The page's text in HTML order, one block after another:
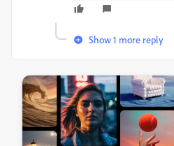
Show 1 more reply